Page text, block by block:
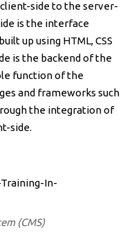
side to the server-
is the interface
up using HTML, CSS
is the backend of the
function of the
and frameworks such
the integration of
side.
(CMS)